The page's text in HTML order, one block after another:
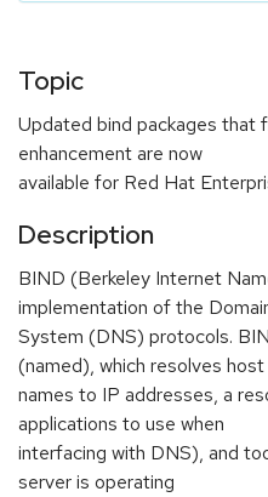
Topic
Updated bind packages that
enhancement are now
available for Red Hat
Description
BIND (Berkeley Internet
implementation of the
System (DNS) protocols.
(named), which resolves host
names to IP addresses, a
applications to use when
interfacing with DNS), and
server is operating